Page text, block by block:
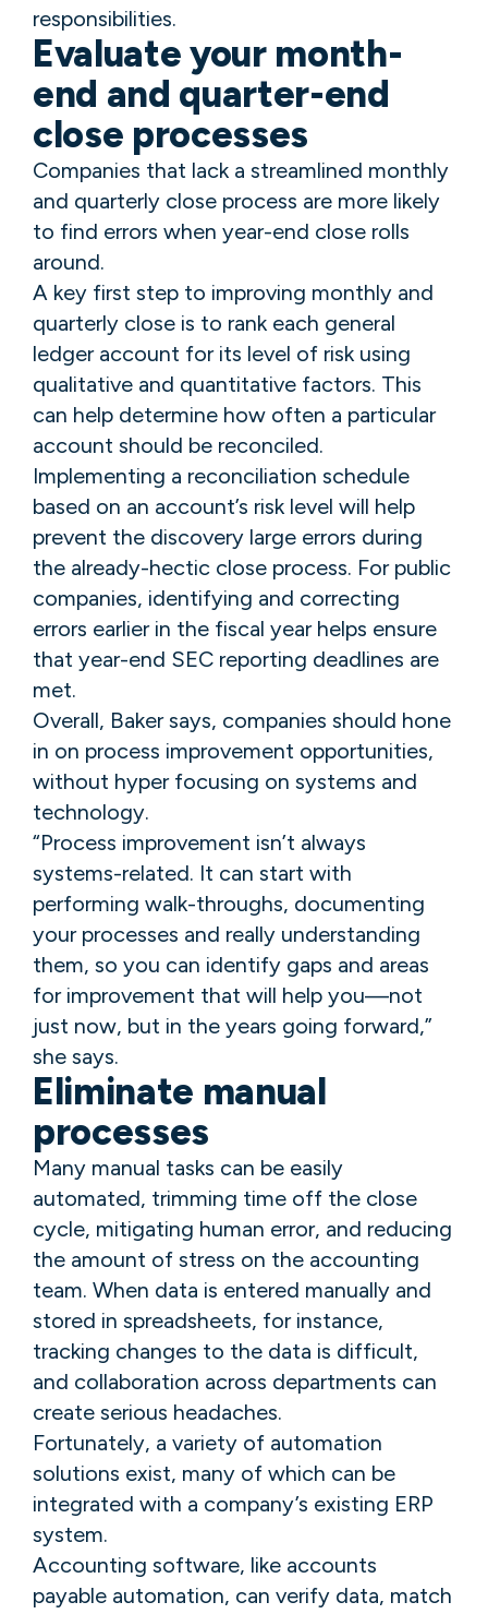
responsibilities.
Evaluate your month-
end and quarter-end
close processes
Companies that lack a streamlined monthly
and quarterly close process are more likely
to find errors when year-end close rolls
around.
A key first step to improving monthly and
quarterly close is to rank each general
ledger account for its level of risk using
qualitative and quantitative factors. This
can help determine how often a particular
account should be reconciled.
Implementing a reconciliation schedule
based on an account’s risk level will help
prevent the discovery large errors during
the already-hectic close process. For public
companies, identifying and correcting
errors earlier in the fiscal year helps ensure
that year-end SEC reporting deadlines are
met.
Overall, Baker says, companies should hone
in on process improvement opportunities,
without hyper focusing on systems and
technology.
“Process improvement isn’t always
systems-related. It can start with
performing walk-throughs, documenting
your processes and really understanding
them, so you can identify gaps and areas
for improvement that will help you—not
just now, but in the years going forward,”
she says.
Eliminate manual
processes
Many manual tasks can be easily
automated, trimming time off the close
cycle, mitigating human error, and reducing
the amount of stress on the accounting
team. When data is entered manually and
stored in spreadsheets, for instance,
tracking changes to the data is difficult,
and collaboration across departments can
create serious headaches.
Fortunately, a variety of automation
solutions exist, many of which can be
integrated with a company’s existing ERP
system.
Accounting software, like accounts
payable automation, can verify data, match